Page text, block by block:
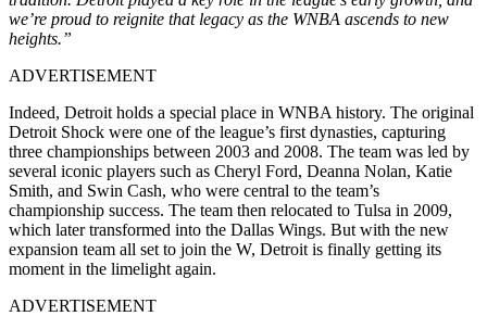
we’re proud to reignite that legacy as the WNBA ascends to new
heights.”
ADVERTISEMENT
Indeed, Detroit holds a special place in WNBA history. The original
Detroit Shock were one of the league’s first dynasties, capturing
three championships between 2003 and 2008. The team was led by
several iconic players such as Cheryl Ford, Deanna Nolan, Katie
Smith, and Swin Cash, who were central to the team’s
championship success. The team then relocated to Tulsa in 2009,
which later transformed into the Dallas Wings. But with the new
expansion team all set to join the W, Detroit is finally getting its
moment in the limelight again.
ADVERTISEMENT